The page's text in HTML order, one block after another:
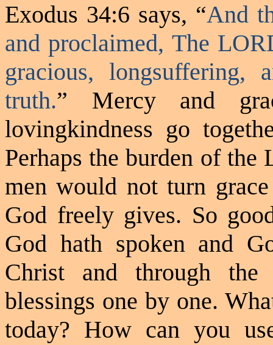
Exodus 34:6 says, “And
and proclaimed, The
gracious, longsuffering,
truth.” Mercy and
lovingkindness go
Perhaps the burden of
men would not turn
God freely gives. So
God hath spoken and
Christ and through
blessings one by one.
today? How can you